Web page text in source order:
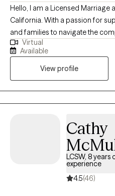
Hello, I am a Licensed Marriage
California. With a passion for
and families to navigate the
personal growth, I've dedicated
and nurturing environment
challenges, heal, and thrive. My
empathy, evidence-based
to understanding each client's
Whether addressing
my clients to achieve greater
fulfillment in their lives and
Virtual
Available
View profile
Cathy
LCSW, 8 years
experience
4.5(46)